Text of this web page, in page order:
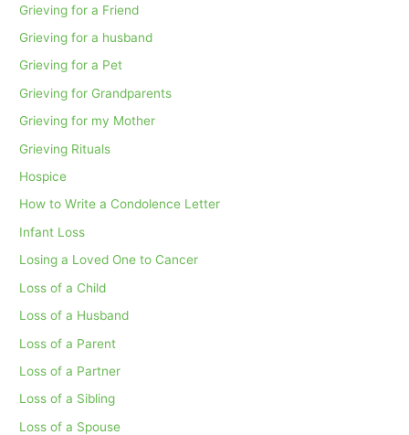
Grieving for a Friend
Grieving for a husband
Grieving for a Pet
Grieving for Grandparents
Grieving for my Mother
Grieving Rituals
Hospice
How to Write a Condolence Letter
Infant Loss
Losing a Loved One to Cancer
Loss of a Child
Loss of a Husband
Loss of a Parent
Loss of a Partner
Loss of a Sibling
Loss of a Spouse